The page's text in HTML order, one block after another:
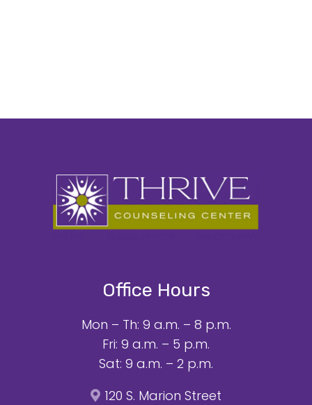
Office Hours
Mon – Th: 9 a.m. – 8 p.m.
Fri: 9 a.m. – 5 p.m.
Sat: 9 a.m. – 2 p.m.
120 S. Marion Street